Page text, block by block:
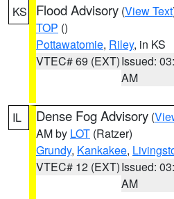
KS Flood Advisory (View Text
TOP ()
Pottawatomie, Riley, in KS
VTEC# 69 (EXT)Issued:
AM
IL Dense Fog Advisory (
AM by LOT (Ratzer)
Grundy, Kankakee,
VTEC# 12 (EXT)Issued:
AM